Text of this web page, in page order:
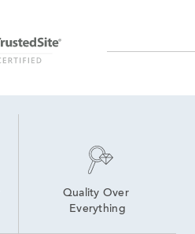
Quality Over
Everything